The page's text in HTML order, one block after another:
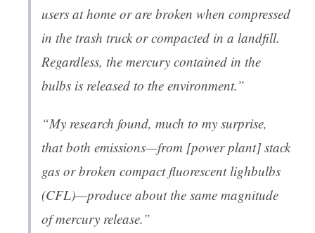
users at home or are broken when compressed
in the trash truck or compacted in a landfill.
Regardless, the mercury contained in the
bulbs is released to the environment.”
“My research found, much to my surprise,
that both emissions—from [power plant] stack
gas or broken compact fluorescent lighbulbs
(CFL)—produce about the same magnitude
of mercury release.”